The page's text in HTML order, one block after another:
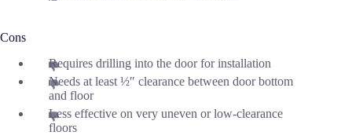
Cons
Requires drilling into the door for installation
Needs at least ½″ clearance between door bottom
and floor
Less effective on very uneven or low-clearance
floors